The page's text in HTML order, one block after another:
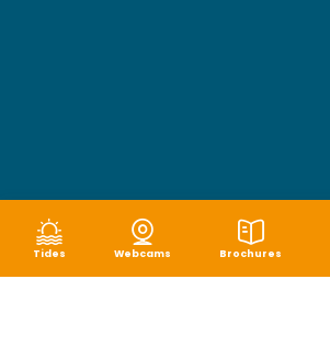
Tides Webcams Brochures